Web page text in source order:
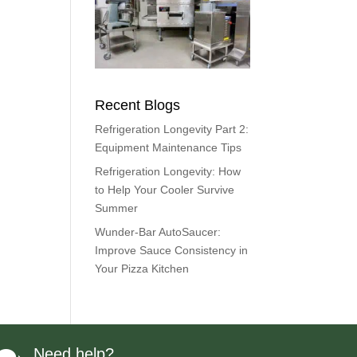
Recent Blogs
Refrigeration Longevity Part 2:
Equipment Maintenance Tips
Refrigeration Longevity: How
to Help Your Cooler Survive
Summer
Wunder-Bar AutoSaucer:
Improve Sauce Consistency in
Your Pizza Kitchen